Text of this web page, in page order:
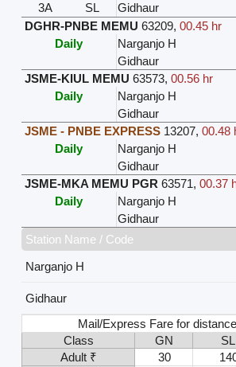
3A
SL Gidhaur
DGHR-PNBE MEMU 63209,00.45 hr
Daily
Narganjo H
Gidhaur
JSME-KIUL MEMU 63573,00.56 hr
Daily
Narganjo H
Gidhaur
JSME - PNBE EXPRESS 13207,00.48
Daily
Narganjo H
Gidhaur
JSME-MKA MEMU PGR 63571,00.37
Daily
Narganjo H
Gidhaur
Station Name / Code
Narganjo H
Gidhaur
Mail/Express Fare for
Class
GN SL
Adult ₹
30